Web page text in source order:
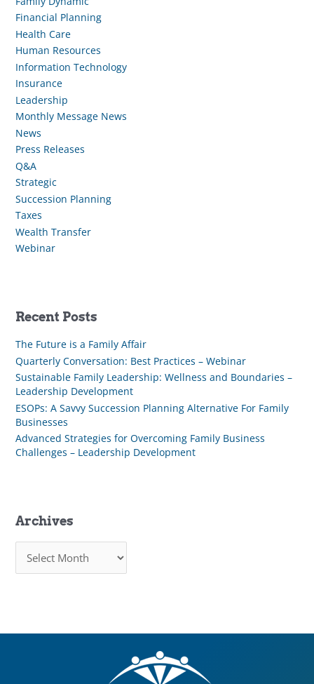
Financial Planning
Health Care
Human Resources
Information Technology
Insurance
Leadership
Monthly Message News
News
Press Releases
Q&A
Strategic
Succession Planning
Taxes
Wealth Transfer
Webinar
Recent Posts
The Future is a Family Affair
Quarterly Conversation: Best Practices – Webinar
Sustainable Family Leadership: Wellness and Boundaries –
Leadership Development
ESOPs: A Savvy Succession Planning Alternative For Family
Businesses
Advanced Strategies for Overcoming Family Business
Challenges – Leadership Development
Archives
c
e